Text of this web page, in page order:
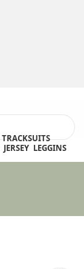
TRACKSUITS
JERSEY LEGGINS